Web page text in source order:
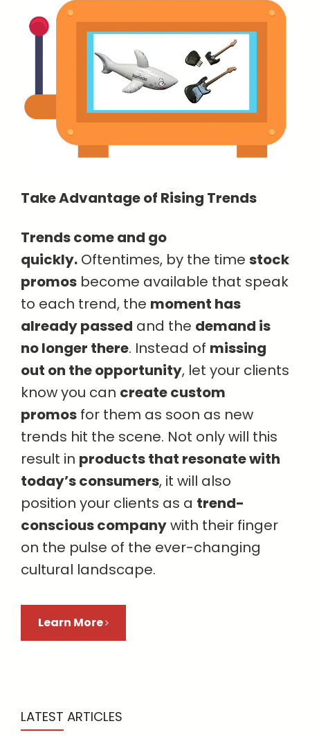
Take Advantage of Rising Trends
Trends come and go
quickly. Oftentimes, by the time stock
promos become available that speak
to each trend, the moment has
already passed and the demand is
no longer there. Instead of missing
out on the opportunity, let your clients
know you can create custom
promos for them as soon as new
trends hit the scene. Not only will this
result in products that resonate with
today’s consumers, it will also
position your clients as a trend-
conscious companywith their finger
on the pulse of the ever-changing
cultural landscape.
Learn More
LATEST ARTICLES